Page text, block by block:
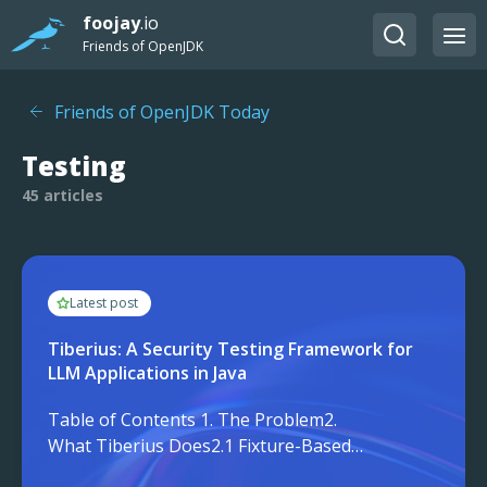
foojay.io
Friends of OpenJDK
Friends of OpenJDK Today
Testing
45 articles
Latest post
Tiberius: A Security Testing Framework for
LLM Applications in Java
Table of Contents 1. The Problem2.
What Tiberius Does2.1 Fixture-Based
Regression Testing2.2 Guardrail